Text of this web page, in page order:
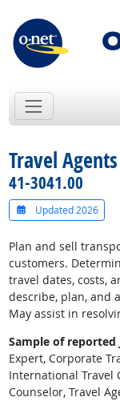
Travel Agents
41-3041.00
Updated 2026
Plan and sell
customers.
travel dates, costs,
describe, plan, and
May assist in
Sample of
Expert, Corporate
International Travel
Counselor, Travel